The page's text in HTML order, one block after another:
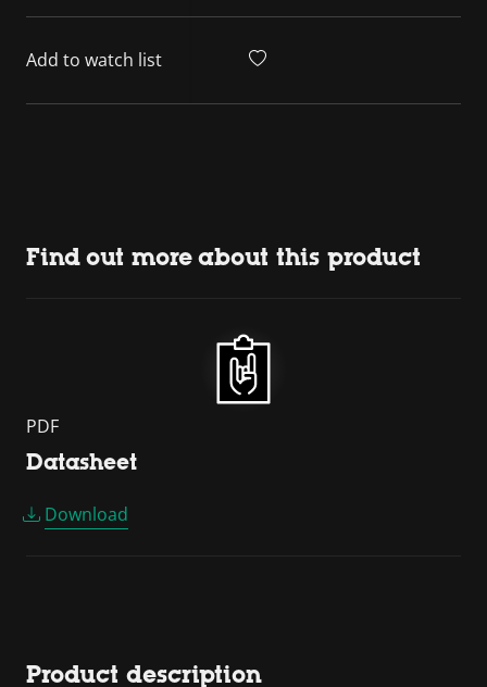
Add to watch list
Find out more about this product
PDF
Datasheet
Download
Product description